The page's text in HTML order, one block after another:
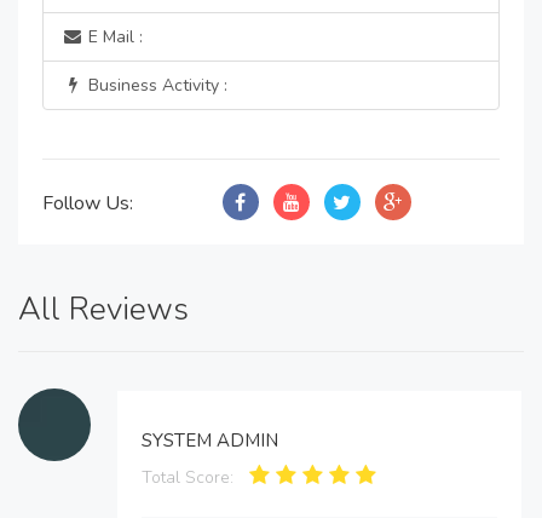
E Mail :
Business Activity :
Follow Us:
All Reviews
SYSTEM ADMIN
Total Score: